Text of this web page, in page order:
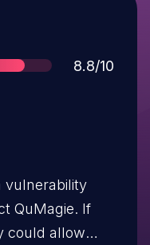
Score
8.8/10
vulnerability
QuMagie. If
could allow